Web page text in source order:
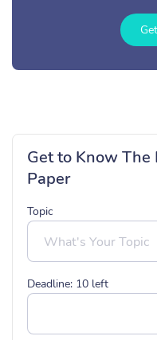
Get to Know The
Paper
Topic
Deadline: 10 left